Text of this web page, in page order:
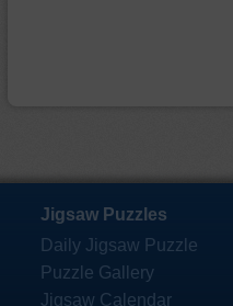
Jigsaw Puzzles
Daily Jigsaw Puzzle
Puzzle Gallery
Jigsaw Calendar